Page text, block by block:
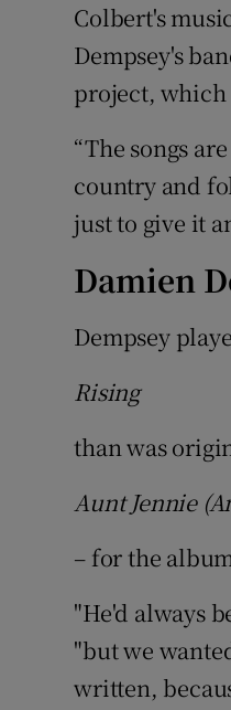
Colbert's
Dempsey's
project, which
“The songs
country and
just to give it
Damien
Dempsey
Rising
than was
Aunt Jennie
– for the
"He'd always
"but we
written,